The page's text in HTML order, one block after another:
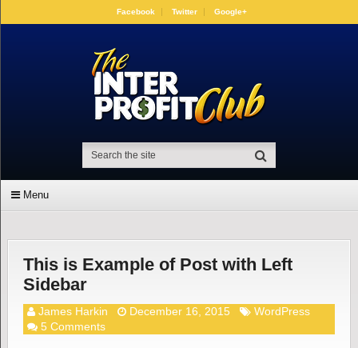
Facebook Twitter Google+
Menu
This is Example of Post with Left
Sidebar
James Harkin December 16, 2015
WordPress
5 Comments